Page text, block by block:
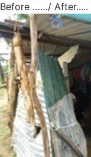
Before ……/ After.....